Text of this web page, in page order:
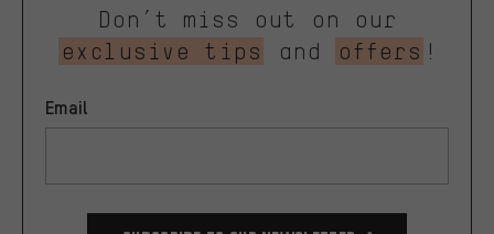
Don’t miss out on our
exclusive tips
and offers !
Email